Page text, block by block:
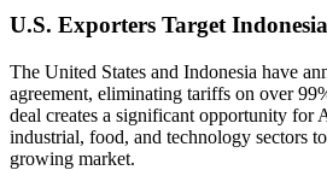
U.S. Exporters Target
The United States and Indonesia have
agreement, eliminating tariffs on over
deal creates a significant opportunity for
industrial, food, and technology sectors
growing market.